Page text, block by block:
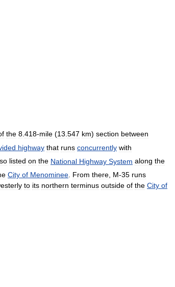
the 8 418-mile (13 547 km) section between
highway that runs concurrently with
listed on the National Highway System along the
City of Menominee From there M-35 runs
to its northern terminus outside of the City of